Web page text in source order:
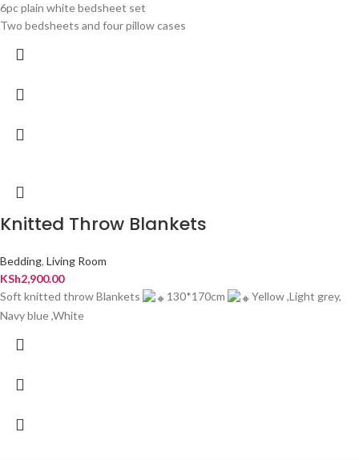
6pc plain white bedsheet set
Two bedsheets and four pillow cases
Knitted Throw Blankets
Bedding, Living Room
KSh2,900.00
Soft knitted throw Blankets
130*170cm
Yellow ,Light grey,
Navy blue ,White